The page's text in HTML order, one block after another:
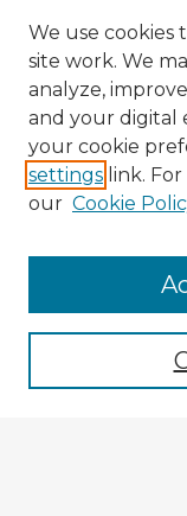
Browse
Browse recent
Enter search
We use cookies
site work. We
analyze,
and your digital
your cookie
settings link.
our Cookie